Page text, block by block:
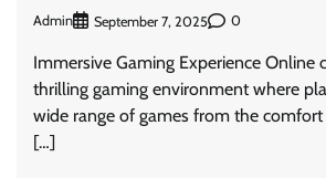
Admin September 7, 2025 0
Immersive Gaming Experience Online
thrilling gaming environment where
wide range of games from the
[…]